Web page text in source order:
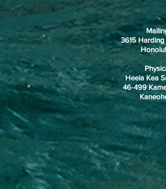
3615
Heeia Kea
46-499